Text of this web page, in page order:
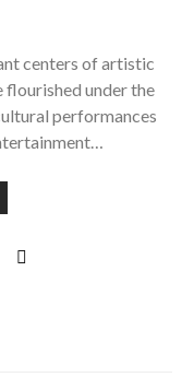
centers of artistic
flourished under the
performances